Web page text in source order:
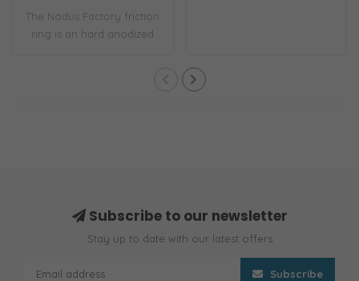
The Nodus Factory friction
ring is an hard anodized
Subscribe to our newsletter
Stay up to date with our latest offers
Subscribe